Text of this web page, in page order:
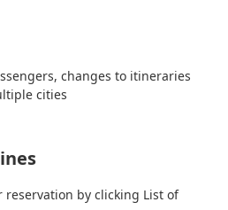
changes to itineraries
cities
reservation by clicking List of